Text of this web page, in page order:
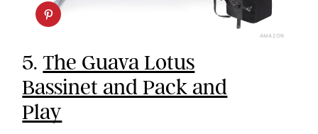
AMAZON
5.The Guava Lotus
Bassinet and Pack and
Play